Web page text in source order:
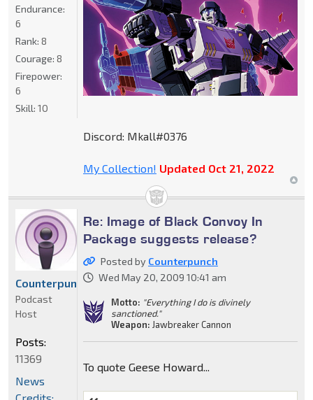
Discord: Mkall#0376
My Collection! Updated Oct 21, 2022
Endurance:
6
Rank: 8
Courage: 8
Firepower:
6
Skill: 10
Re: Image of Black Convoy In
Package suggests release?
Posted by Counterpunch
Wed May 20, 2009 10:41 am
Motto: "Everything I do is divinely
sanctioned."
Weapon: Jawbreaker Cannon
To quote Geese Howard...
Counterpunch
Podcast
Host
Posts:
11369
News